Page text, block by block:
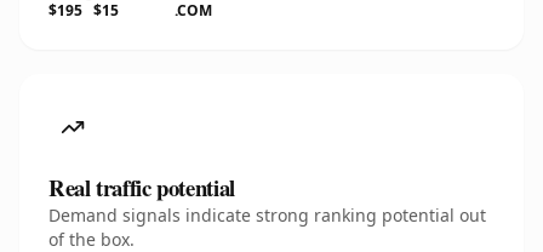
$195 $15
.COM
Real traffic potential
Demand signals indicate strong ranking potential out
of the box.